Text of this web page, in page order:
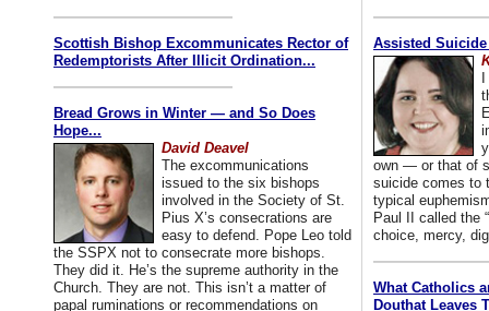
Scottish Bishop Excommunicates Rector of
Redemptorists After Illicit Ordination...
Bread Grows in Winter — and So Does
Hope...
David Deavel
The excommunications
issued to the six bishops
involved in the Society of St.
Pius X’s consecrations are
easy to defend. Pope Leo told
the SSPX not to consecrate more bishops.
They did it. He’s the supreme authority in the
Church. They are not. This isn’t a matter of
papal ruminations or recommendations on
Assisted
own — or that of
suicide comes to
typical
Paul II called the
choice, mercy,
What Catholics
Douthat Leaves